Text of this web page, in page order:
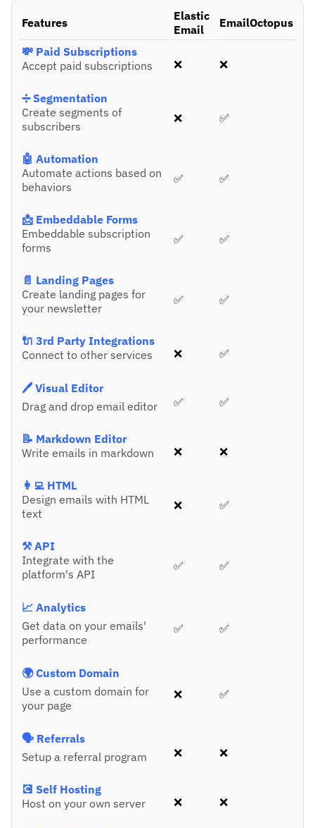
Features
Elastic
Email
EmailOctopus
💸 Paid Subscriptions
Accept paid subscriptions
❌ ❌
➗ Segmentation
Create segments of
subscribers
❌ ✅
🤖 Automation
Automate actions based on
behaviors
✅ ✅
📩 Embeddable Forms
Embeddable subscription
forms
✅ ✅
📄 Landing Pages
Create landing pages for
your newsletter
✅ ✅
🔌 3rd Party Integrations
Connect to other services
❌ ✅
🖊️ Visual Editor
Drag and drop email editor
✅ ✅
📝 Markdown Editor
Write emails in markdown
❌ ❌
👩‍💻 HTML
Design emails with HTML
text
❌ ✅
⚒️ API
Integrate with the
platform's API
✅ ✅
📈 Analytics
Get data on your emails'
performance
✅ ✅
🌍 Custom Domain
Use a custom domain for
your page
❌ ✅
🗣️ Referrals
Setup a referral program
❌ ❌
💽 Self Hosting
Host on your own server
❌ ❌